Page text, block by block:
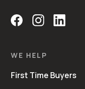
WE HELP
First Time Buyers